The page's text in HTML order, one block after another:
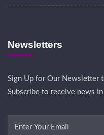
Newsletters
Sign Up for Our Newsletter
Subscribe to receive news